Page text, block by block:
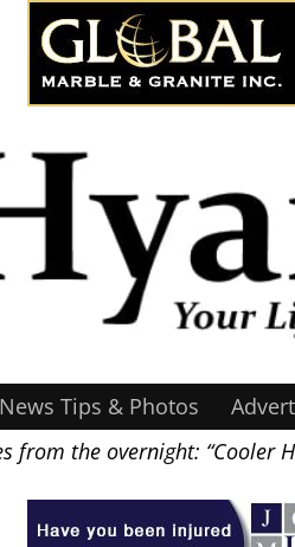
Tips & Photos
from the overnight: “Cooler